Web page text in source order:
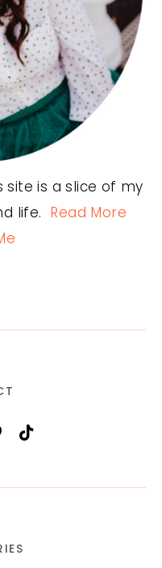
site is a slice of my
life. Read More